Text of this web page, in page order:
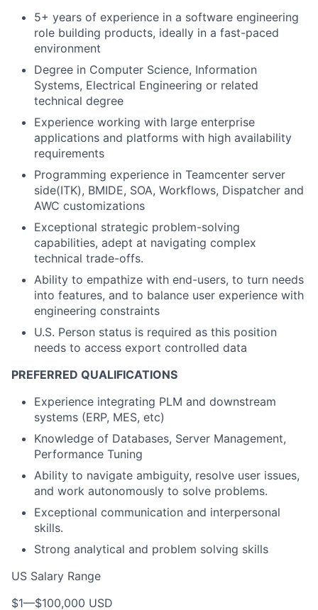
5+ years of experience in a software engineering
role building products, ideally in a fast-paced
environment
Degree in Computer Science, Information
Systems, Electrical Engineering or related
technical degree
Experience working with large enterprise
applications and platforms with high availability
requirements
Programming experience in Teamcenter server
side(ITK), BMIDE, SOA, Workflows, Dispatcher and
AWC customizations
Exceptional strategic problem-solving
capabilities, adept at navigating complex
technical trade-offs.
Ability to empathize with end-users, to turn needs
into features, and to balance user experience with
engineering constraints
U.S. Person status is required as this position
needs to access export controlled data
PREFERRED QUALIFICATIONS
Experience integrating PLM and downstream
systems (ERP, MES, etc)
Knowledge of Databases, Server Management,
Performance Tuning
Ability to navigate ambiguity, resolve user issues,
and work autonomously to solve problems.
Exceptional communication and interpersonal
skills.
Strong analytical and problem solving skills
US Salary Range
$1—$100,000 USD